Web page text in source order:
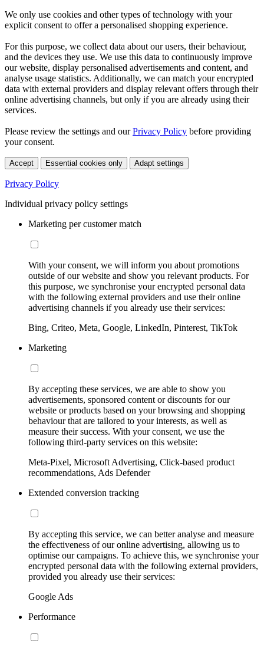
We only use cookies and other types of technology with your
explicit consent to offer a personalised shopping experience.
For this purpose, we collect data about our users, their behaviour,
and the devices they use. We use this data to continuously improve
our website, display personalised advertisements and content, and
analyse usage statistics. Additionally, we can match your encrypted
data with external providers and display relevant offers through their
online advertising channels, but only if you are already using their
services.
Please review the settings and ourPrivacy Policy before providing
your consent.
Accept Essential cookies only Adapt settings
Privacy Policy
Individual privacy policy settings
Marketing per customer match
With your consent, we will inform you about promotions
outside of our website and show you relevant products. For
this purpose, we synchronise your encrypted personal data
with the following external providers and use their online
advertising channels if you already use their services:
Bing, Criteo, Meta, Google, LinkedIn, Pinterest, TikTok
Marketing
By accepting these services, we are able to show you
advertisements, sponsored content or discounts for our
website or products based on your browsing and shopping
behaviour that are tailored to your interests, as well as
measure their success. With your consent, we use the
following third-party services on this website:
Meta-Pixel, Microsoft Advertising, Click-based product
recommendations, Ads Defender
Extended conversion tracking
By accepting this service, we can better analyse and measure
the effectiveness of our online advertising, allowing us to
optimise our campaigns. To achieve this, we synchronise your
encrypted personal data with the following external providers,
provided you already use their services:
Google Ads
Performance